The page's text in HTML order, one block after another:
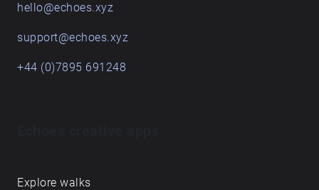
hello@echoes.xyz
support@echoes.xyz
+44 (0)7895 691248
Explore walks